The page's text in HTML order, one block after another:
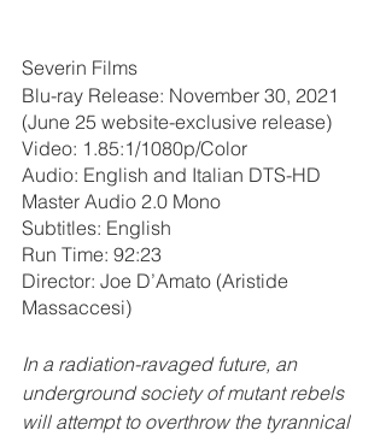
Severin Films
Blu-ray Release: November 30, 2021
(June 25 website-exclusive release)
Video: 1.85:1/1080p/Color
Audio: English and Italian DTS-HD
Master Audio 2.0 Mono
Subtitles: English
Run Time: 92:23
Director: Joe D’Amato (Aristide
Massaccesi)
In a radiation-ravaged future, an
underground society of mutant rebels
will attempt to overthrow the tyrannical